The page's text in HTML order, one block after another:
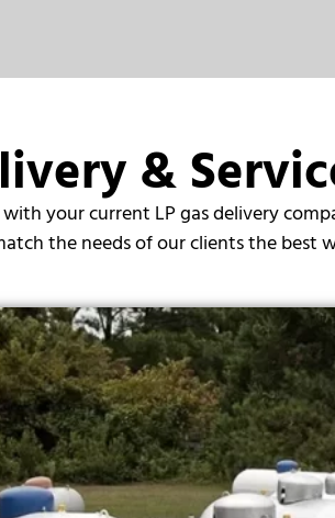
&
your current LP gas delivery
the needs of our clients the best